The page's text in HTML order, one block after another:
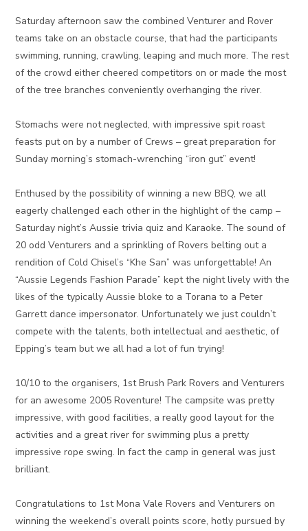
Saturday afternoon saw the combined Venturer and Rover
teams take on an obstacle course, that had the participants
swimming, running, crawling, leaping and much more. The rest
of the crowd either cheered competitors on or made the most
of the tree branches conveniently overhanging the river.
Stomachs were not neglected, with impressive spit roast
feasts put on by a number of Crews – great preparation for
Sunday morning’s stomach-wrenching “iron gut” event!
Enthused by the possibility of winning a new BBQ, we all
eagerly challenged each other in the highlight of the camp –
Saturday night’s Aussie trivia quiz and Karaoke. The sound of
20 odd Venturers and a sprinkling of Rovers belting out a
rendition of Cold Chisel’s “Khe San” was unforgettable! An
“Aussie Legends Fashion Parade” kept the night lively with the
likes of the typically Aussie bloke to a Torana to a Peter
Garrett dance impersonator. Unfortunately we just couldn’t
compete with the talents, both intellectual and aesthetic, of
Epping’s team but we all had a lot of fun trying!
10/10 to the organisers, 1st Brush Park Rovers and Venturers
for an awesome 2005 Roventure! The campsite was pretty
impressive, with good facilities, a really good layout for the
activities and a great river for swimming plus a pretty
impressive rope swing. In fact the camp in general was just
brilliant.
Congratulations to 1st Mona Vale Rovers and Venturers on
winning the weekend’s overall points score, hotly pursued by